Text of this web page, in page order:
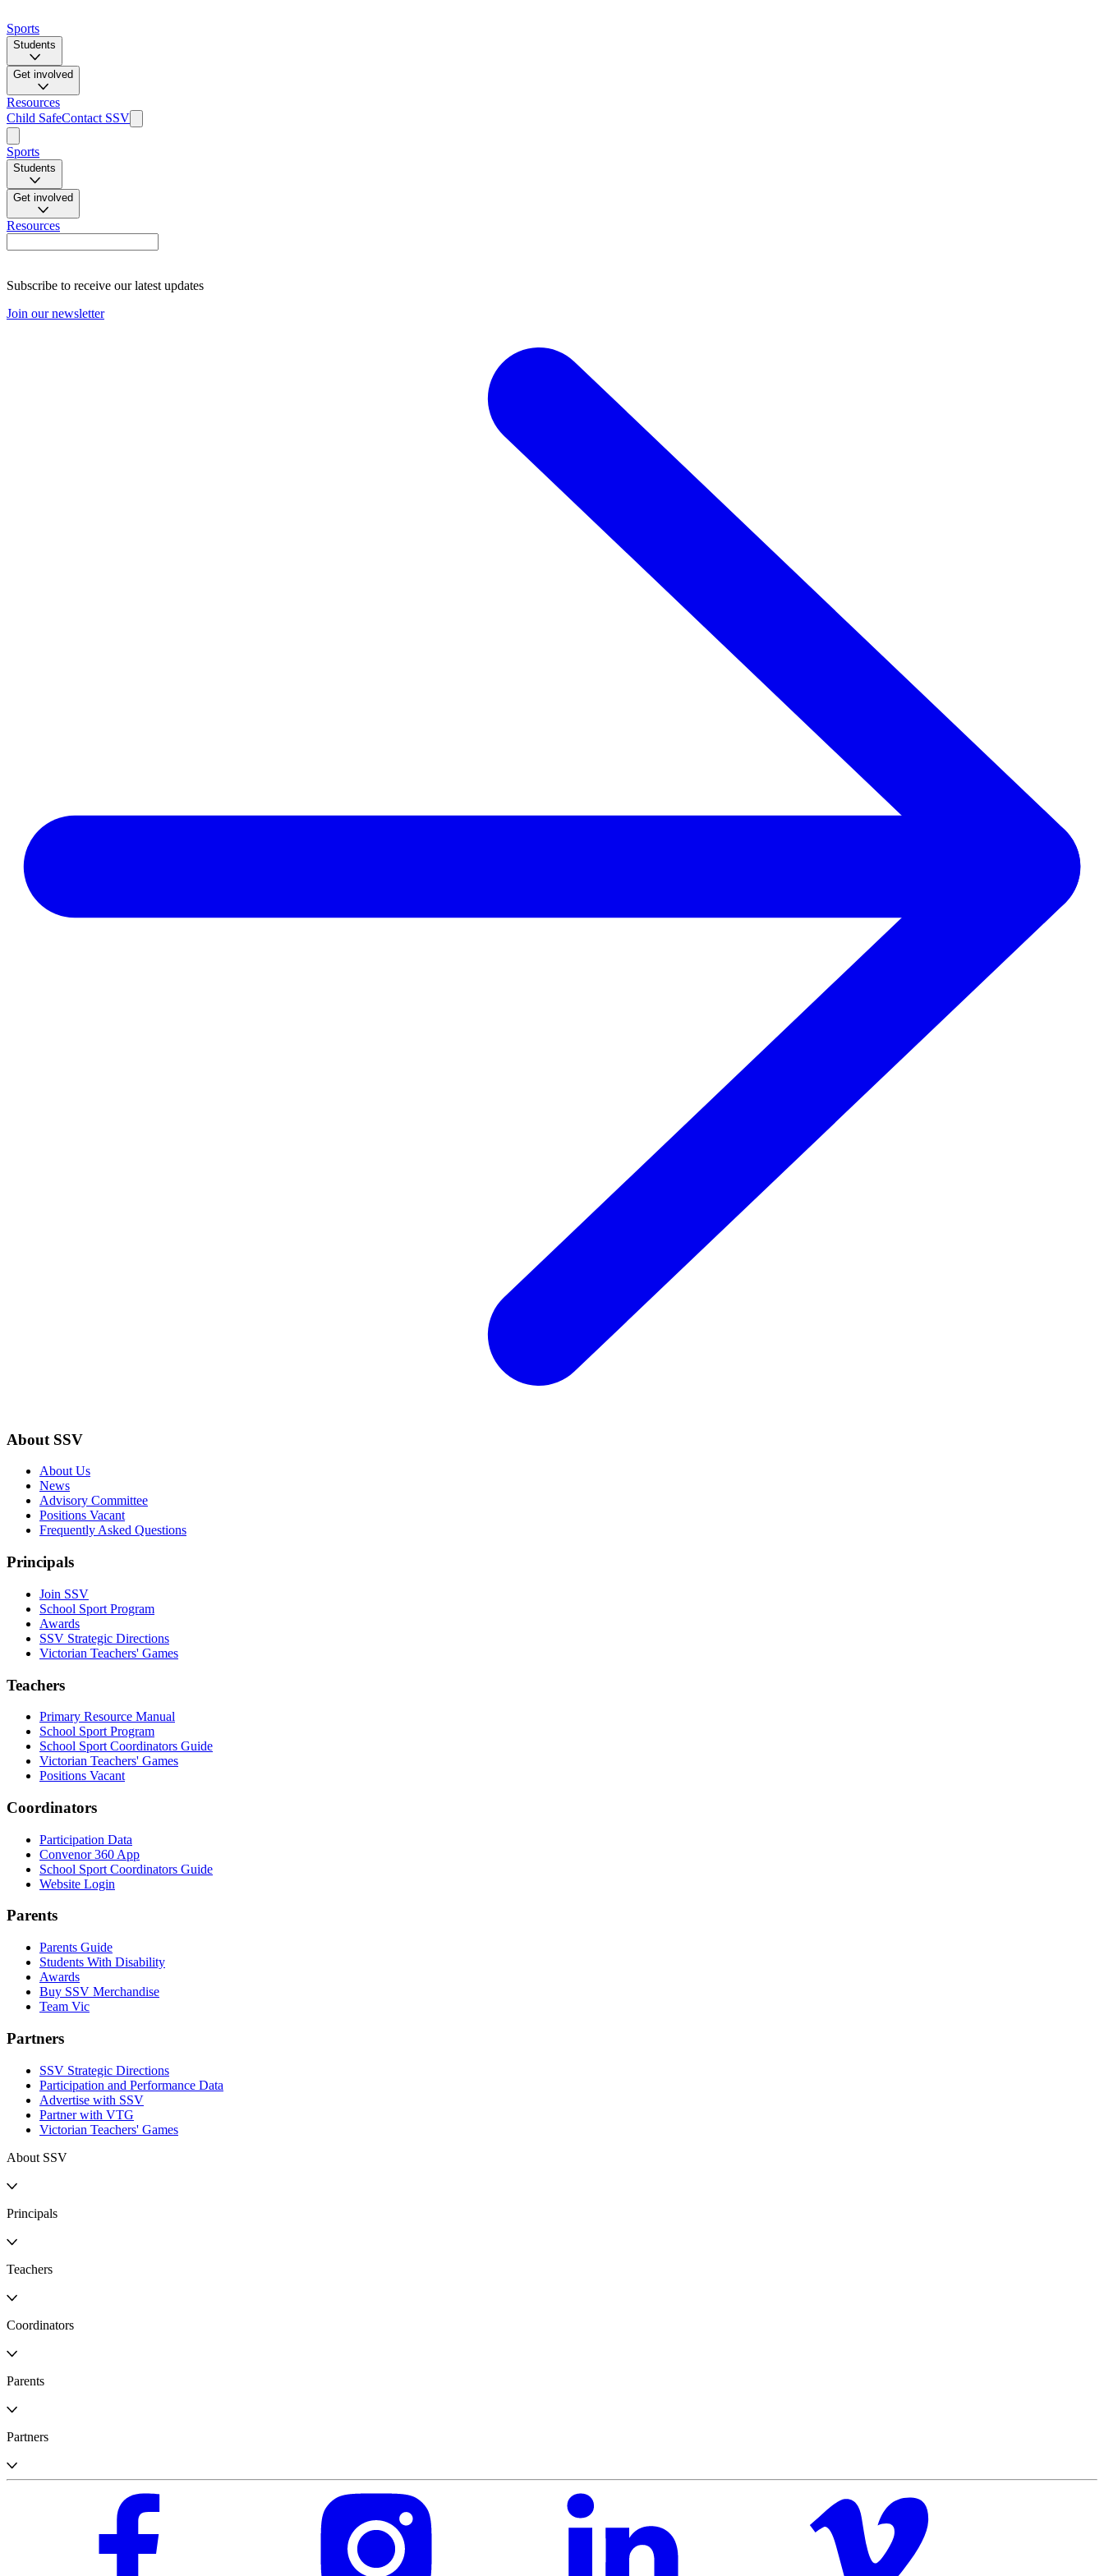
Sports
Students
Get involved
Resources
Child SafeContact SSV
Sports
Students
Get involved
Resources
Subscribe to receive our latest updates
Join our newsletter
About SSV
About Us
News
Advisory Committee
Positions Vacant
Frequently Asked Questions
Principals
Join SSV
School Sport Program
Awards
SSV Strategic Directions
Victorian Teachers' Games
Teachers
Primary Resource Manual
School Sport Program
School Sport Coordinators Guide
Victorian Teachers' Games
Positions Vacant
Coordinators
Participation Data
Convenor 360 App
School Sport Coordinators Guide
Website Login
Parents
Parents Guide
Students With Disability
Awards
Buy SSV Merchandise
Team Vic
Partners
SSV Strategic Directions
Participation and Performance Data
Advertise with SSV
Partner with VTG
Victorian Teachers' Games
About SSV
Principals
Teachers
Coordinators
Parents
Partners